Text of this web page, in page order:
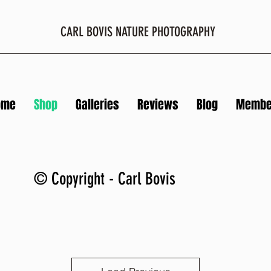
CARL BOVIS NATURE PHOTOGRAPHY
Shop Galleries Reviews Blog
© Copyright - Carl Bovis